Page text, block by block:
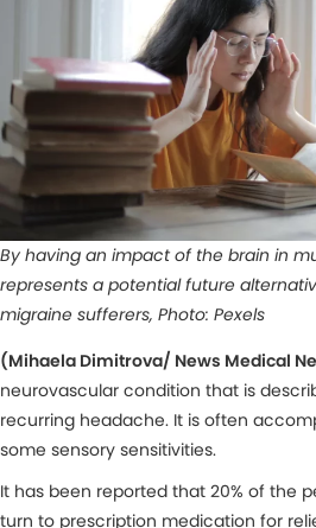
By having an impact of the brain in
represents a potential future
migraine sufferers, Photo: Pexels
(Mihaela Dimitrova/ News Medical
neurovascular condition that is
recurring headache. It is often
some sensory sensitivities.
It has been reported that 20% of the
turn to prescription medication for